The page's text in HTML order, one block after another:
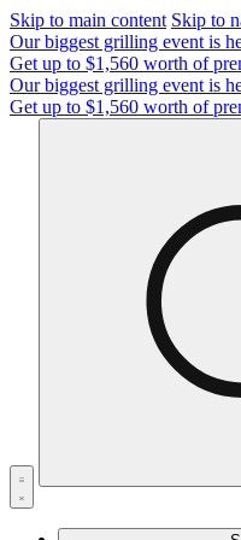
Skip to main content Skip to
Our biggest grilling event is
Get up to $1,560 worth of
Our biggest grilling event is
Get up to $1,560 worth of